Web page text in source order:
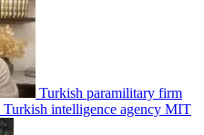
Turkish paramilitary firm
intelligence agency MIT